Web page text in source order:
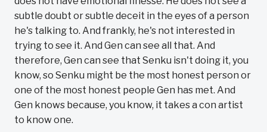
subtle doubt or subtle deceit in the eyes of a person
he's talking to. And frankly, he's not interested in
trying to see it. And Gen can see all that. And
therefore, Gen can see that Senku isn't doing it, you
know, so Senku might be the most honest person or
one of the most honest people Gen has met. And
Gen knows because, you know, it takes a con artist
to know one.